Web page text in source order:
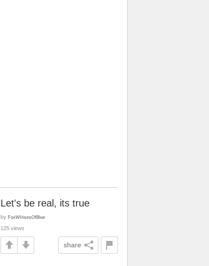
Let's be real, its true
by FoxWIrisesOfBlue
125 views
share